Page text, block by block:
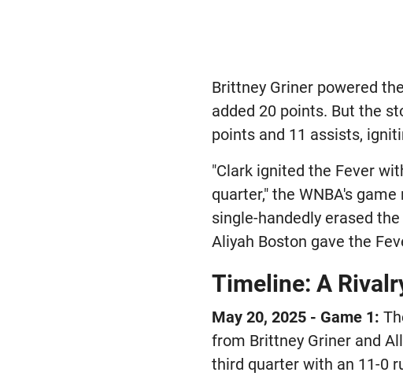
Brittney Griner powered
added 20 points. But the
points and 11 assists,
"Clark ignited the Fever
quarter," the WNBA's
single-handedly erased
Aliyah Boston gave the
Timeline: A
May 20, 2025 - Game 1:
from Brittney Griner and
third quarter with an 11-0